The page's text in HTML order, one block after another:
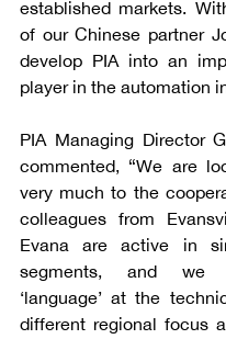
established markets.
of our Chinese partner
develop PIA into an
player in the automation
PIA Managing Director
commented, “We are
very much to the
colleagues from
Evana are active in
segments, and we
‘language’ at the
different regional focus